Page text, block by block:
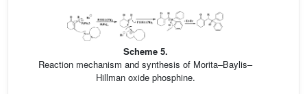
Scheme 5.
Reaction mechanism and synthesis of Morita–Baylis–
Hillman oxide phosphine.